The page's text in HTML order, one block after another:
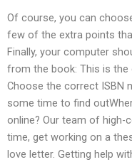
Of course, you can
few of the extra points
Finally, your computer
from the book: This is the
Choose the correct ISBN
some time to find
online? Our team of
time, get working on a
love letter. Getting help